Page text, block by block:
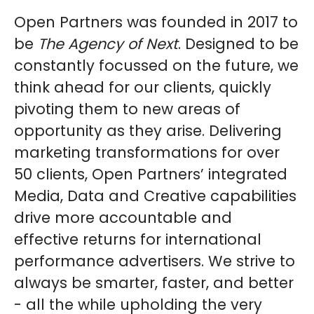
Open Partners was founded in 2017 to
be The Agency of Next. Designed to be
constantly focussed on the future, we
think ahead for our clients, quickly
pivoting them to new areas of
opportunity as they arise. Delivering
marketing transformations for over
50 clients, Open Partners’ integrated
Media, Data and Creative capabilities
drive more accountable and
effective returns for international
performance advertisers. We strive to
always be smarter, faster, and better
- all the while upholding the very